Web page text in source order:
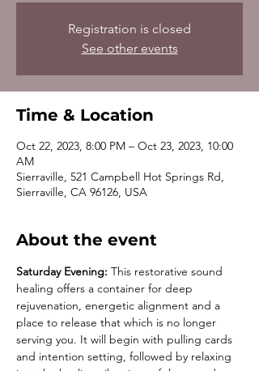
Registration is closed
See other events
Time & Location
Oct 22, 2023, 8:00 PM – Oct 23, 2023, 10:00
AM
Sierraville, 521 Campbell Hot Springs Rd,
Sierraville, CA 96126, USA
About the event
Saturday Evening: This restorative sound
healing offers a container for deep
rejuvenation, energetic alignment and a
place to release that which is no longer
serving you. It will begin with pulling cards
and intention setting, followed by relaxing